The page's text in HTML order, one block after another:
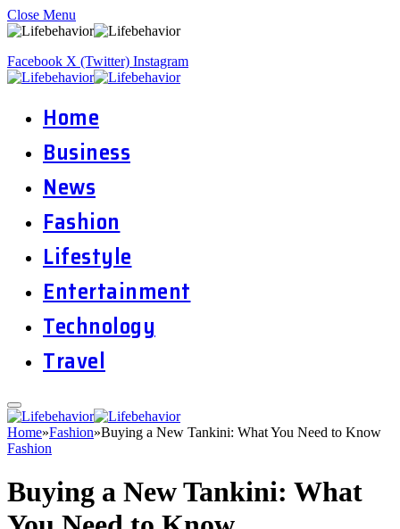
Close Menu
Facebook X (Twitter) Instagram
Home
Business
News
Fashion
Lifestyle
Entertainment
Technology
Travel
Home»Fashion»Buying a New Tankini: What You Need to Know
Fashion
Buying a New Tankini: What